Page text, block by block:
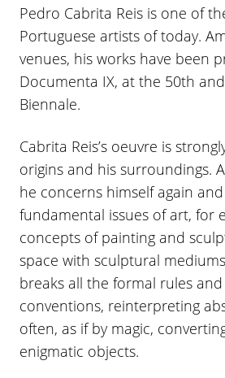
Pedro Cabrita Reis is one of
Portuguese artists of today.
venues, his works have been
Documenta IX, at the 50th
Biennale.
Cabrita Reis’s oeuvre is
origins and his surroundings.
he concerns himself again
fundamental issues of art, for
concepts of painting and
space with sculptural
breaks all the formal rules
conventions, reinterpreting
often, as if by magic,
enigmatic objects.